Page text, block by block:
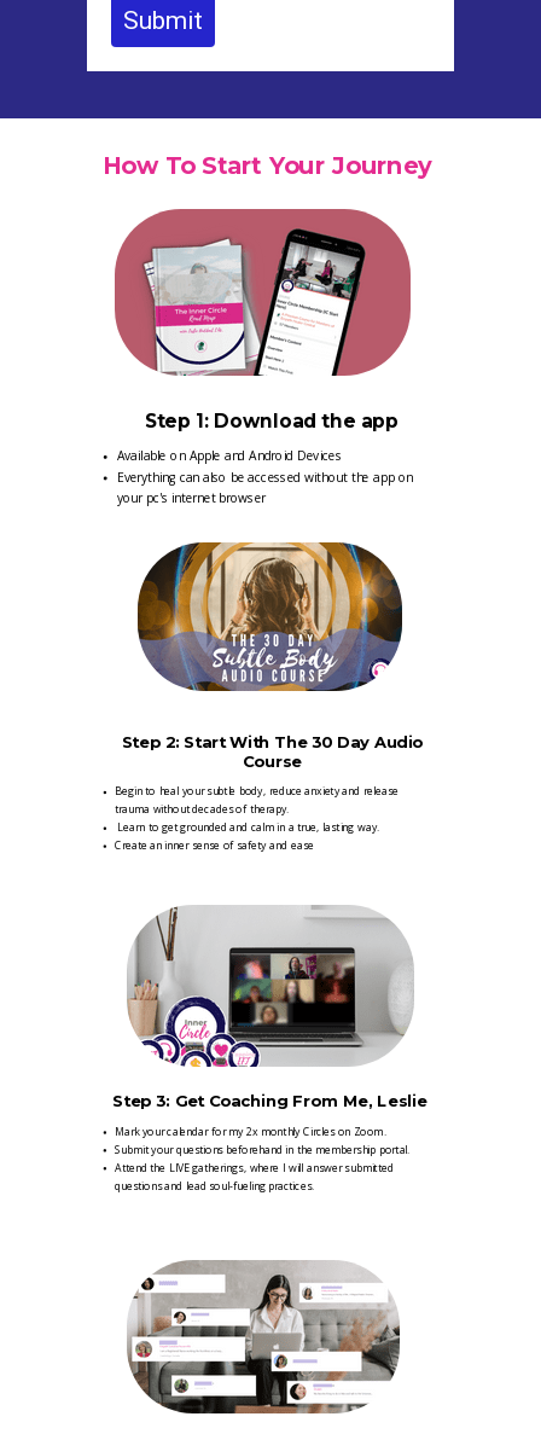
How To Start Your Journey
Step 1: Download the app
Available on Apple and Android Devices
Everything can also be accessed without the app on
your pc's internet browser
Step 3: Get Coaching From Me, Leslie
Mark your calendar for my 2x monthly Circles on Zoom.
Submit your questions beforehand in the membership portal.
Attend the LIVE gatherings, where I will answer submitted
questions and lead soul-fueling practices.
Step 2: Start With The 30 Day Audio
Course
Begin to heal your subtle body, reduce anxiety and release
trauma without decades of therapy.
Learn to get grounded and calm in a true, lasting way.
Create an inner sense of safety and ease
Submit